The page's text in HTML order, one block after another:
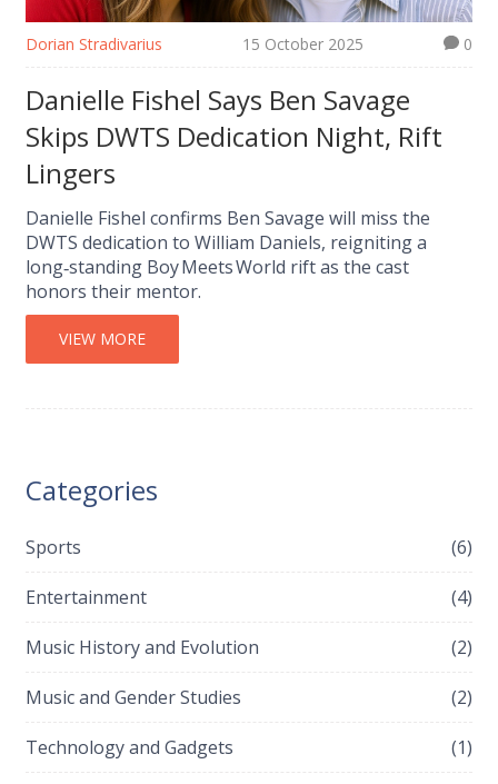
Dorian Stradivarius 15 October 2025 0
Danielle Fishel Says Ben Savage
Skips DWTS Dedication Night, Rift
Lingers
Danielle Fishel confirms Ben Savage will miss the
DWTS dedication to William Daniels, reigniting a
long‑standing Boy Meets World rift as the cast
honors their mentor.
VIEW MORE
Categories
Sports (6)
Entertainment (4)
Music History and Evolution (2)
Music and Gender Studies (2)
Technology and Gadgets (1)